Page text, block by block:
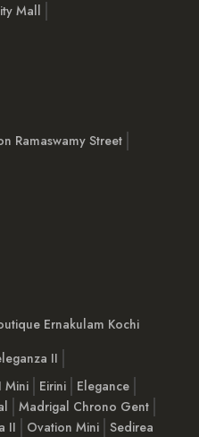
Mall
Ramaswamy Street
Ernakulam Kochi
II
Mini Eirini
Elegance
Madrigal Chrono Gent
II Ovation Mini Sedirea